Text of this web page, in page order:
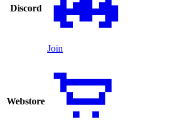
Discord
Join
Webstore